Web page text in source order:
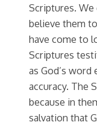
Scriptures.
believe them
have come to
Scriptures
as God’s
accuracy. The
because in
salvation that